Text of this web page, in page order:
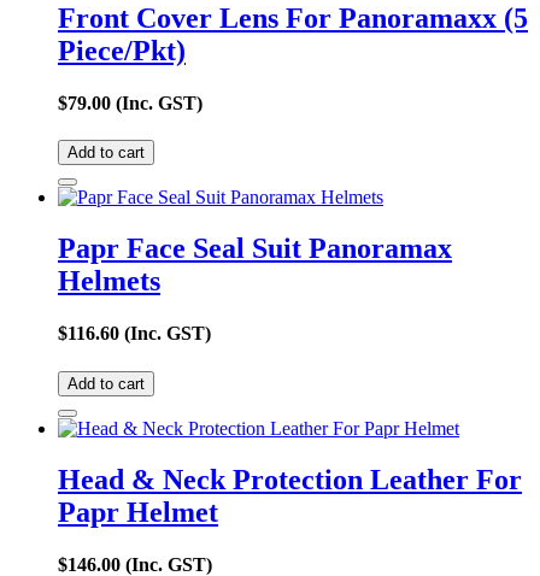
Front Cover Lens For Panoramaxx (5
Piece/Pkt)
$79.00 (Inc. GST)
Add to cart
Papr Face Seal Suit Panoramax
Helmets
$116.60 (Inc. GST)
Add to cart
Head & Neck Protection Leather For
Papr Helmet
$146.00 (Inc. GST)